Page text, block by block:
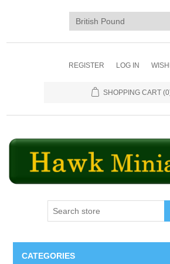
REGISTER LOG IN
SHOPPING CART
CATEGORIES